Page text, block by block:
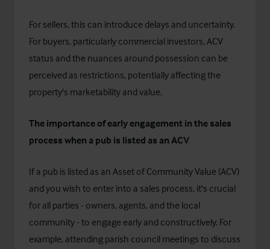
For sellers, this can introduce delays and uncertainty.
For buyers, particularly commercial investors, ACV
status and the nuances around possession can be
perceived as restrictions, potentially affecting the
property's marketability and value.
The importance of early engagement in the sales
process when a pub is listed as an ACV
If a pub is listed as an Asset of Community Value (ACV)
and you wish to enter into a sales process, it's crucial
for all parties - owners, agents, and the local
community - to engage early and constructively. For
example, attending parish council meetings to discuss